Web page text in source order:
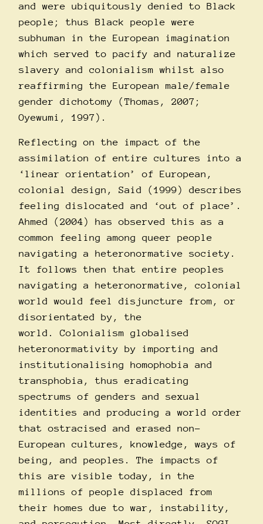
and were ubiquitously denied to Black
people; thus Black people were
subhuman in the European imagination
which served to pacify and naturalize
slavery and colonialism whilst also
reaffirming the European male/female
gender dichotomy (Thomas, 2007;
Oyewumi, 1997).
Reflecting on the impact of the
assimilation of entire cultures into a
‘linear orientation’ of European,
colonial design, Said (1999) describes
feeling dislocated and ‘out of place’.
Ahmed (2004) has observed this as a
common feeling among queer people
navigating a heteronormative society.
It follows then that entire peoples
navigating a heteronormative, colonial
world would feel disjuncture from, or
disorientated by, the
world. Colonialism globalised
heteronormativity by importing and
institutionalising homophobia and
transphobia, thus eradicating
spectrums of genders and sexual
identities and producing a world order
that ostracised and erased non-
European cultures, knowledge, ways of
being, and peoples. The impacts of
this are visible today, in the
millions of people displaced from
their homes due to war, instability,